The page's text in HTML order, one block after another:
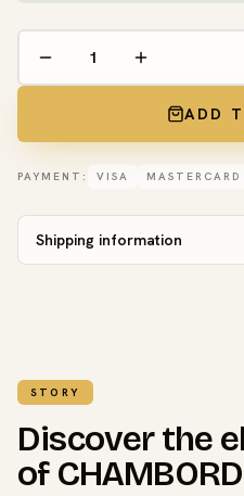
ADD
PAYMENT: VISA MASTERCARD
Shipping information
STORY
Discover the
of